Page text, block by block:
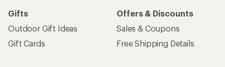
Gifts
Outdoor Gift Ideas
Gift Cards
Offers & Discounts
Sales & Coupons
Free Shipping Details